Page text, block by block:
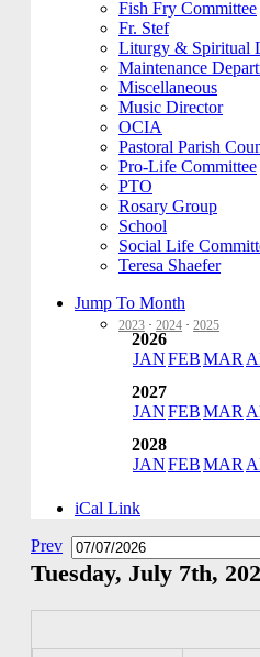
Fish Fry Committee
Fr. Stef
Liturgy & Spiritual
Maintenance
Miscellaneous
Music Director
OCIA
Pastoral Parish
Pro-Life Committee
PTO
Rosary Group
School
Social Life
Teresa Shaefer
Jump To Month
2023 · 2024 · 2025
2026
JANFEBMAR
2027
JANFEBMAR
2028
JANFEBMAR
iCal Link
Prev
Tuesday, July 7th,